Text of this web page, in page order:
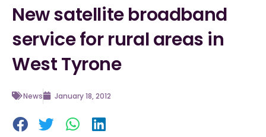
New satellite broadband
service for rural areas in
West Tyrone
News January 18, 2012